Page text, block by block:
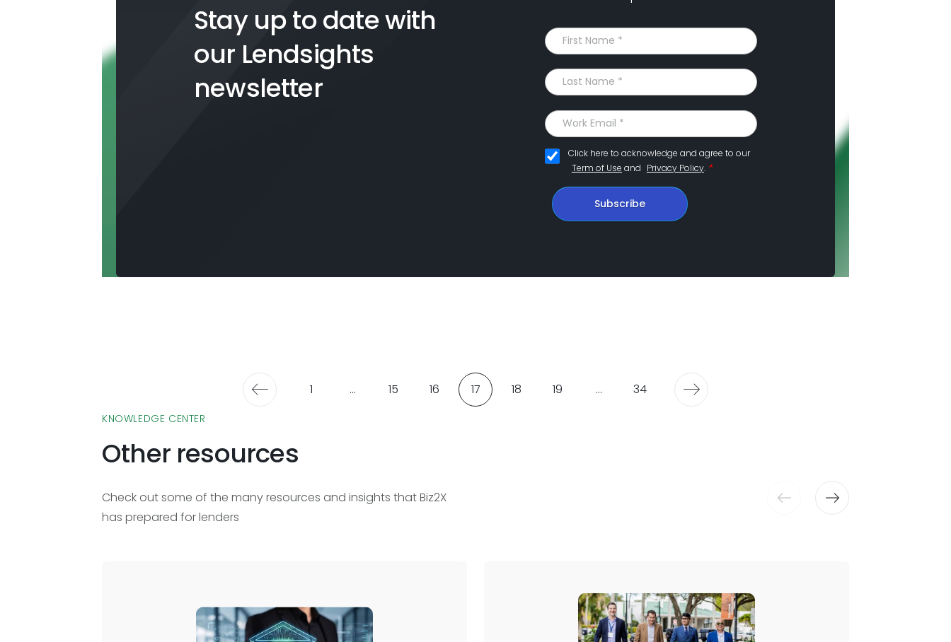
Stay up to date with
our Lendsights
newsletter
Click here to acknowledge and agree to our
Term of Use and Privacy Policy. *
Subscribe
1 … 15 16 17 18 19 … 34
KNOWLEDGE CENTER
Other resources
Check out some of the many resources and insights that Biz2X
has prepared for lenders